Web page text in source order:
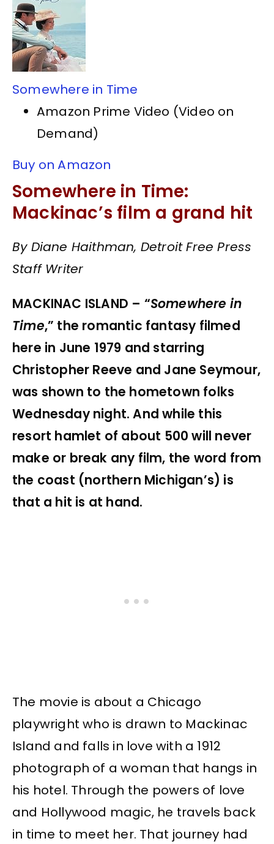
Somewhere in Time
Amazon Prime Video (Video on
Demand)
Buy on Amazon
Somewhere in Time:
Mackinac’s film a grand hit
By Diane Haithman, Detroit Free Press
Staff Writer
MACKINAC ISLAND – “Somewhere in
Time,” the romantic fantasy filmed
here in June 1979 and starring
Christopher Reeve and Jane Seymour,
was shown to the hometown folks
Wednesday night. And while this
resort hamlet of about 500 will never
make or break any film, the word from
the coast (northern Michigan’s) is
that a hit is at hand.
The movie is about a Chicago
playwright who is drawn to Mackinac
Island and falls in love with a 1912
photograph of a woman that hangs in
his hotel. Through the powers of love
and Hollywood magic, he travels back
in time to meet her. That journey had